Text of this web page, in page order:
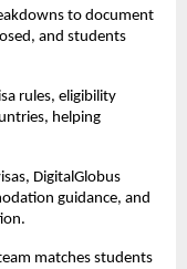
to document
and students
rules, eligibility
helping
DigitalGlobus
guidance, and
matches students